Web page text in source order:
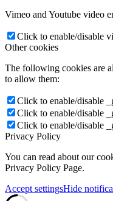
Vimeo and Youtube video
Click to enable/disable
Other cookies
The following cookies are
to allow them:
Click to enable/disable
Click to enable/disable
Click to enable/disable
Privacy Policy
You can read about our
Privacy Policy Page.
Accept settingsHide